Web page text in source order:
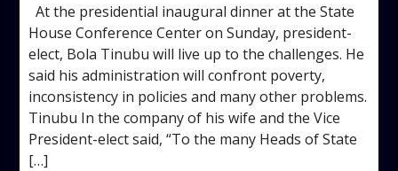
At the presidential inaugural dinner at the State
House Conference Center on Sunday, president-
elect, Bola Tinubu will live up to the challenges. He
said his administration will confront poverty,
inconsistency in policies and many other problems.
Tinubu In the company of his wife and the Vice
President-elect said, “To the many Heads of State
[…]